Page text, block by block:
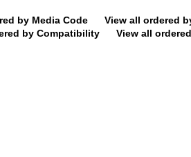
by Media Code
View all ordered
by Compatibility View all